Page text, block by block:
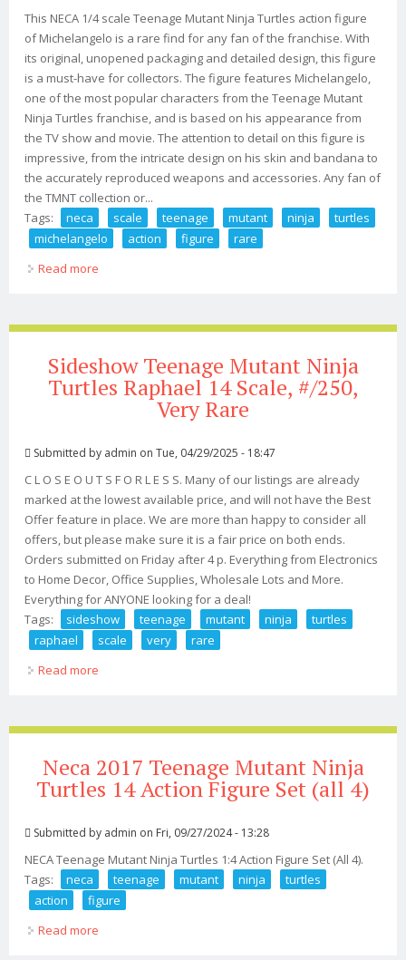
This NECA 1/4 scale Teenage Mutant Ninja Turtles action figure
of Michelangelo is a rare find for any fan of the franchise. With
its original, unopened packaging and detailed design, this figure
is a must-have for collectors. The figure features Michelangelo,
one of the most popular characters from the Teenage Mutant
Ninja Turtles franchise, and is based on his appearance from
the TV show and movie. The attention to detail on this figure is
impressive, from the intricate design on his skin and bandana to
the accurately reproduced weapons and accessories. Any fan of
the TMNT collection or...
Tags:
neca scale teenage mutant ninja
turtles
michelangelo
action figure
rare
Read more
Sideshow Teenage Mutant Ninja
Turtles Raphael 14 Scale, #/250,
Very Rare
Submitted by admin on Tue, 04/29/2025 - 18:47
C L O S E O U T S F O R L E S S. Many of our listings are already
marked at the lowest available price, and will not have the Best
Offer feature in place. We are more than happy to consider all
offers, but please make sure it is a fair price on both ends.
Orders submitted on Friday after 4 p. Everything from Electronics
to Home Decor, Office Supplies, Wholesale Lots and More.
Everything for ANYONE looking for a deal!
Tags:
sideshow teenage mutant ninja
turtles
raphael
scale very
rare
Read more
Neca 2017 Teenage Mutant Ninja
Turtles 14 Action Figure Set (all 4)
Submitted by admin on Fri, 09/27/2024 - 13:28
NECA Teenage Mutant Ninja Turtles 1:4 Action Figure Set (All 4).
Tags:
neca teenage mutant ninja
turtles
action
figure
Read more